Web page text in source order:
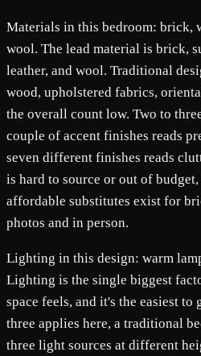
Materials in this bedroom: brick,
wool. The lead material is brick,
leather, and wool. Traditional
wood, upholstered fabrics,
the overall count low. Two to
couple of accent finishes reads
seven different finishes reads
is hard to source or out of
affordable substitutes exist for
photos and in person.
Lighting in this design: warm
Lighting is the single biggest
space feels, and it's the easiest
three applies here, a traditional
three light sources at different